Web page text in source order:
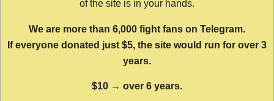
of the site is in your hands.
We are more than 6,000 fight fans on Telegram.
If everyone donated just $5, the site would run for over 3
years.
$10 → over 6 years.